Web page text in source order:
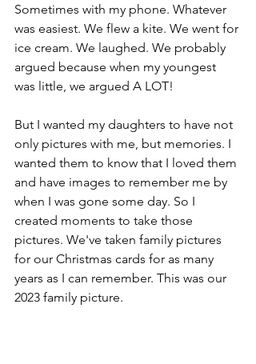
Sometimes with my phone. Whatever
was easiest. We flew a kite. We went for
ice cream. We laughed. We probably
argued because when my youngest
was little, we argued A LOT!
But I wanted my daughters to have not
only pictures with me, but memories. I
wanted them to know that I loved them
and have images to remember me by
when I was gone some day. So I
created moments to take those
pictures. We've taken family pictures
for our Christmas cards for as many
years as I can remember. This was our
2023 family picture.